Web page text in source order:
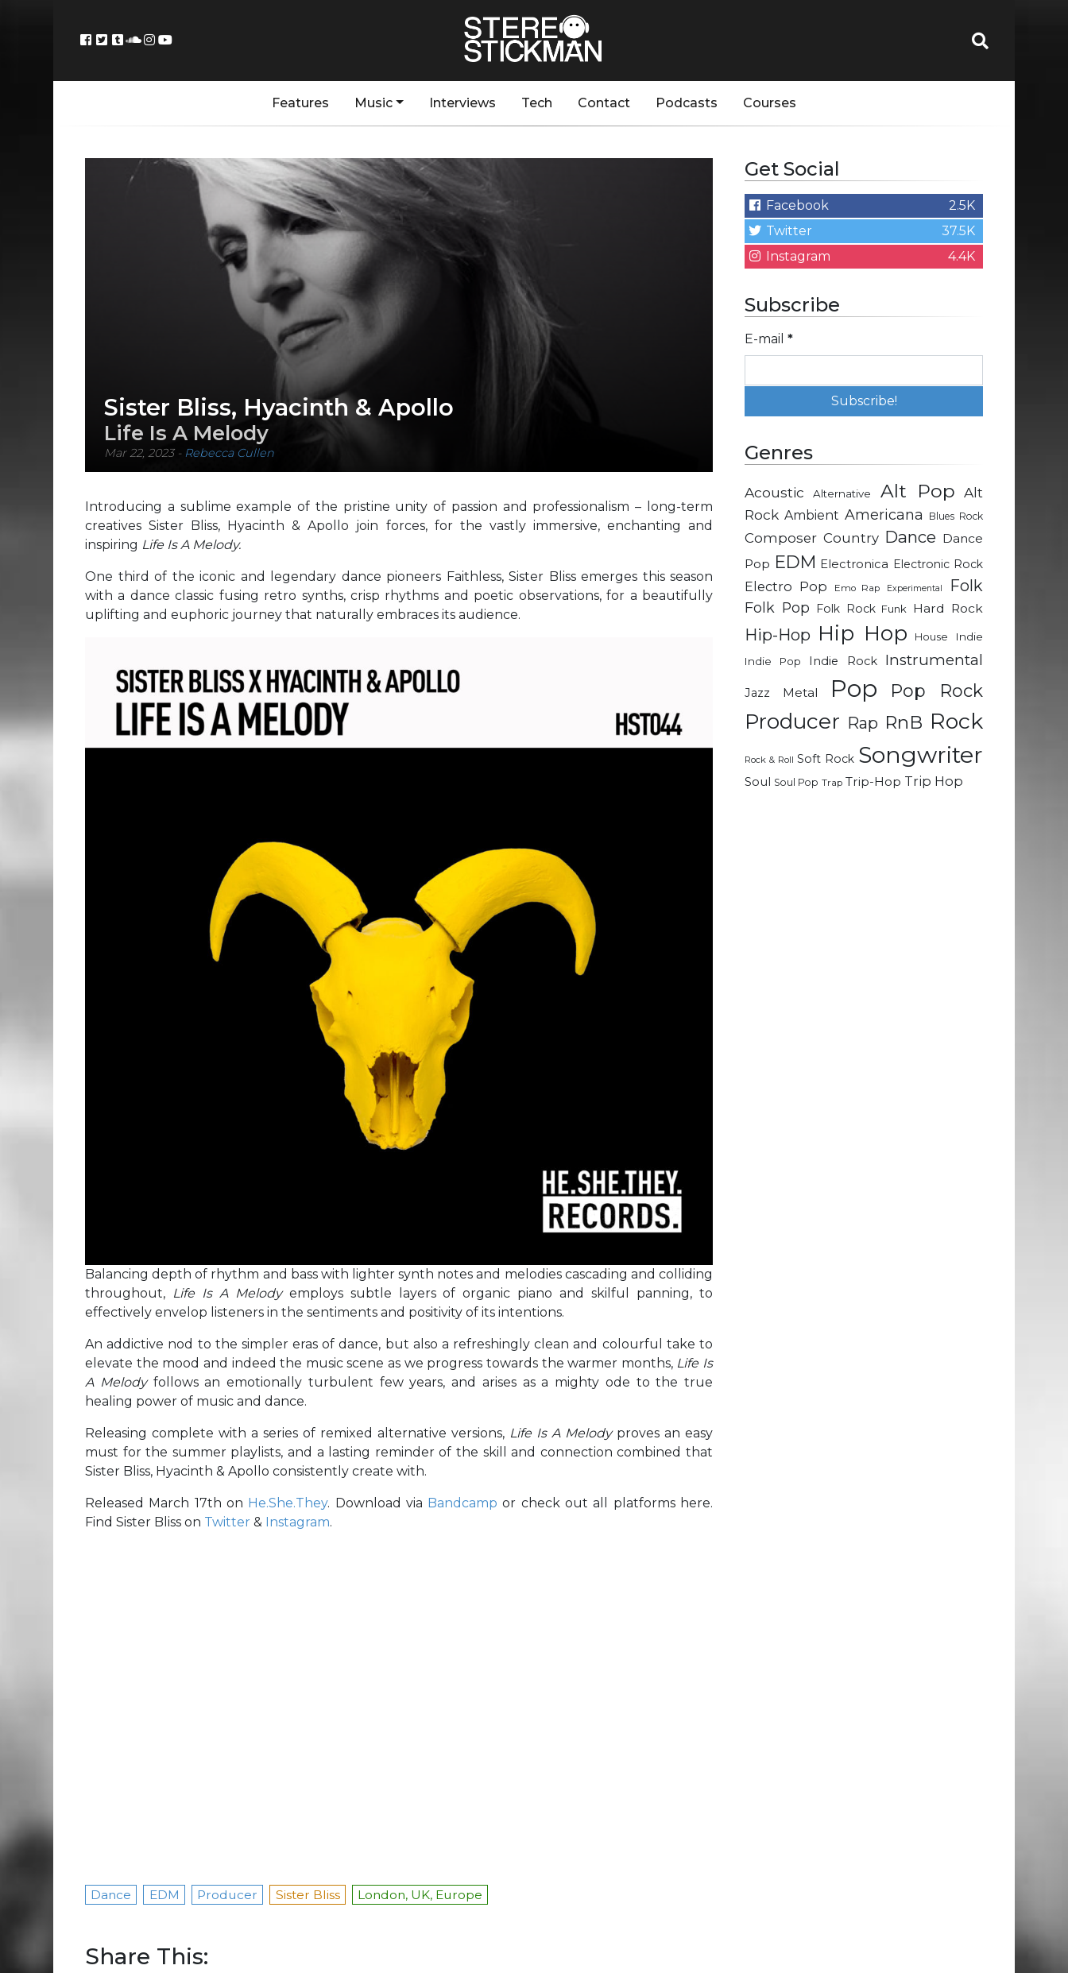
Features Music Interviews Tech Contact Podcasts Courses
Sister Bliss, Hyacinth & Apollo
Life Is A Melody
Mar 22, 2023- Rebecca Cullen
Introducing a sublime example of the pristine unity of passion and professionalism – long-term
creatives Sister Bliss, Hyacinth & Apollo join forces, for the vastly immersive, enchanting and
inspiring Life Is A Melody.
One third of the iconic and legendary dance pioneers Faithless, Sister Bliss emerges this season
with a dance classic fusing retro synths, crisp rhythms and poetic observations, for a beautifully
uplifting and euphoric journey that naturally embraces its audience.
Balancing depth of rhythm and bass with lighter synth notes and melodies cascading and colliding
throughout, Life Is A Melody employs subtle layers of organic piano and skilful panning, to
effectively envelop listeners in the sentiments and positivity of its intentions.
An addictive nod to the simpler eras of dance, but also a refreshingly clean and colourful take to
elevate the mood and indeed the music scene as we progress towards the warmer months, Life Is
A Melody follows an emotionally turbulent few years, and arises as a mighty ode to the true
healing power of music and dance.
Releasing complete with a series of remixed alternative versions, Life Is A Melody proves an easy
must for the summer playlists, and a lasting reminder of the skill and connection combined that
Sister Bliss, Hyacinth & Apollo consistently create with.
Released March 17th on He.She.They. Download via Bandcamp or check out all platforms here.
Find Sister Bliss on Twitter & Instagram.
Dance EDM Producer Sister Bliss London, UK, Europe
Share This:
Get Social
Facebook
2.5K
Twitter
37.5K
Instagram
4.4K
Subscribe
E-mail *
Genres
Acoustic Alternative Alt Pop Alt
Rock Ambient Americana Blues Rock
Composer Country Dance Dance
Pop EDM Electronica Electronic Rock
Electro Pop Emo Rap Experimental Folk
Folk Pop Folk Rock Funk Hard Rock
Hip-Hop Hip Hop House
Indie
Indie Pop
Indie Rock Instrumental
Jazz Metal Pop Pop Rock
Producer Rap RnB Rock
Rock & Roll Soft Rock Songwriter
Soul Soul Pop Trap Trip-Hop Trip Hop